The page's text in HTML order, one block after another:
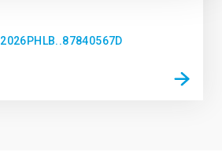
2026PHLB..87840567D